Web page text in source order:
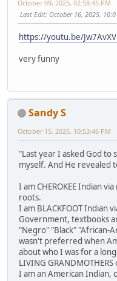
October 09, 2025, 02:58:45 PM
Last Edit: October 16, 2025,
https://youtu.be/
very funny
Sandy S
October 15, 2025, 10:53:46 PM
"Last year I asked God to
myself. And He revealed
I am CHEROKEE Indian
roots.
I am BLACKFOOT Indian
Government, textbooks
"Negro" "Black" "African-
wasn't preferred when
about who I was for a
LIVING
I am an American Indian,